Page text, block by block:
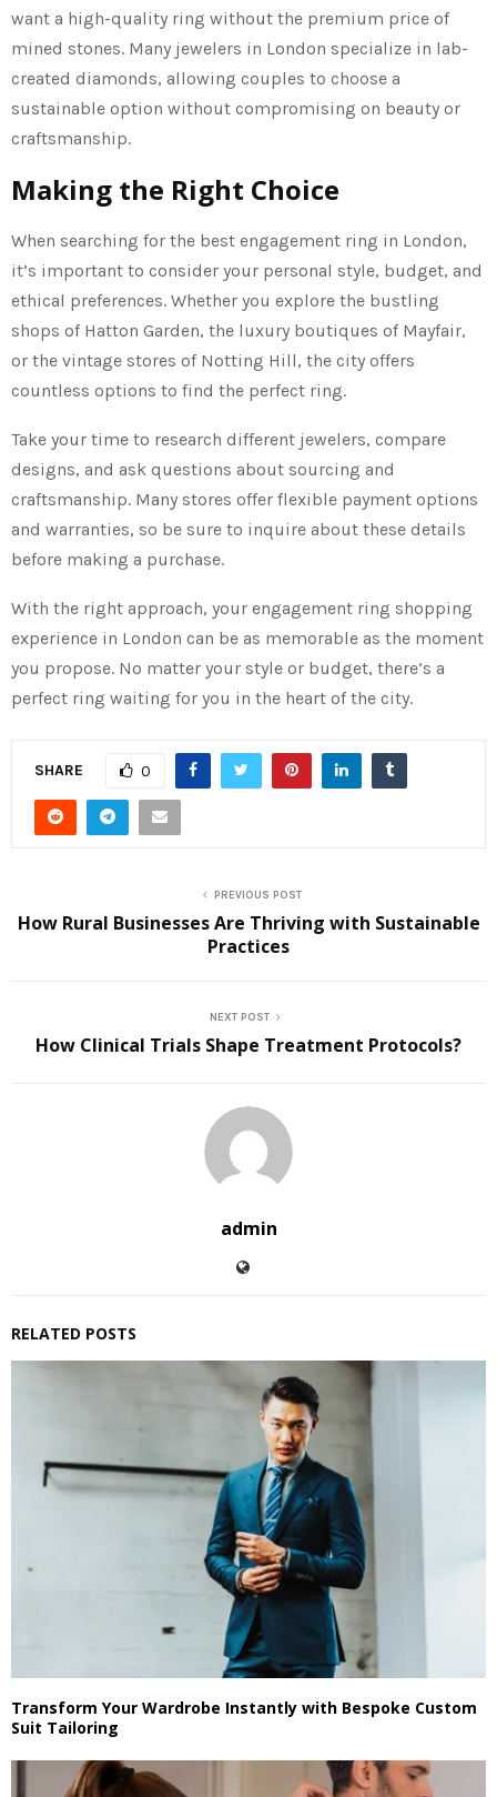
want a high-quality ring without the premium price of
mined stones. Many jewelers in London specialize in lab-
created diamonds, allowing couples to choose a
sustainable option without compromising on beauty or
craftsmanship.
Making the Right Choice
When searching for the best engagement ring in London,
it’s important to consider your personal style, budget, and
ethical preferences. Whether you explore the bustling
shops of Hatton Garden, the luxury boutiques of Mayfair,
or the vintage stores of Notting Hill, the city offers
countless options to find the perfect ring.
Take your time to research different jewelers, compare
designs, and ask questions about sourcing and
craftsmanship. Many stores offer flexible payment options
and warranties, so be sure to inquire about these details
before making a purchase.
With the right approach, your engagement ring shopping
experience in London can be as memorable as the moment
you propose. No matter your style or budget, there’s a
perfect ring waiting for you in the heart of the city.
SHARE 0
PREVIOUS POST
How Rural Businesses Are Thriving with Sustainable
Practices
NEXT POST
How Clinical Trials Shape Treatment Protocols?
admin
RELATED POSTS
Transform Your Wardrobe Instantly with Bespoke Custom
Suit Tailoring